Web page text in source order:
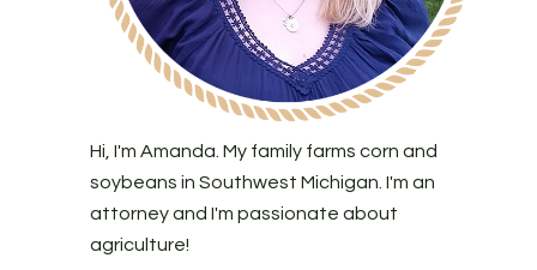
Hi, I'm Amanda. My family farms corn and
soybeans in Southwest Michigan. I'm an
attorney and I'm passionate about
agriculture!